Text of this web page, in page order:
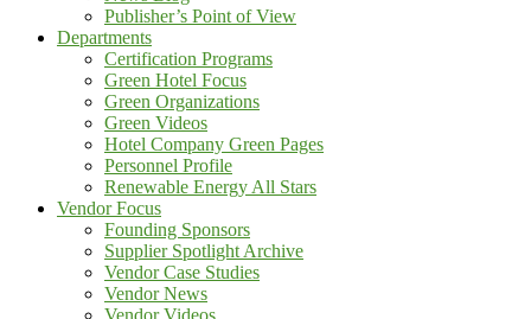
Publisher’s Point of View
Departments
Certification Programs
Green Hotel Focus
Green Organizations
Green Videos
Hotel Company Green Pages
Personnel Profile
Renewable Energy All Stars
Vendor Focus
Founding Sponsors
Supplier Spotlight Archive
Vendor Case Studies
Vendor News
Vendor Videos